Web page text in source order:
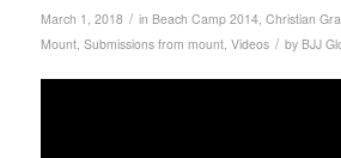
March 1, 2018 / in Beach Camp 2014, Christian
Mount, Submissions from mount, Videos / by BJJ